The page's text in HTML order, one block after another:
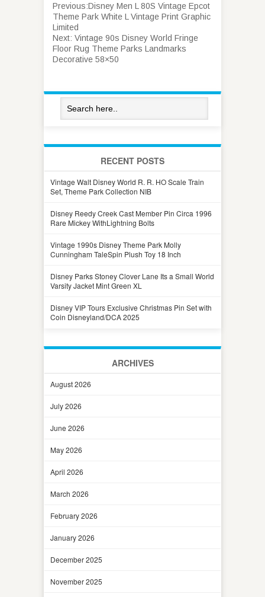
Previous:Disney Men L 80S Vintage Epcot
Theme Park White L Vintage Print Graphic
Limited
Next: Vintage 90s Disney World Fringe
Floor Rug Theme Parks Landmarks
Decorative 58×50
RECENT POSTS
Vintage Walt Disney World R. R. HO Scale Train
Set, Theme Park Collection NIB
Disney Reedy Creek Cast Member Pin Circa 1996
Rare Mickey WithLightning Bolts
Vintage 1990s Disney Theme Park Molly
Cunningham TaleSpin Plush Toy 18 Inch
Disney Parks Stoney Clover Lane Its a Small World
Varsity Jacket Mint Green XL
Disney VIP Tours Exclusive Christmas Pin Set with
Coin Disneyland/DCA 2025
ARCHIVES
August 2026
July 2026
June 2026
May 2026
April 2026
March 2026
February 2026
January 2026
December 2025
November 2025